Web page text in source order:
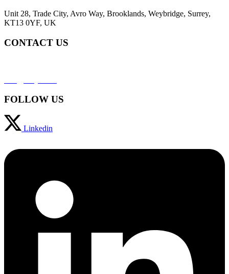
Unit 28, Trade City, Avro Way, Brooklands, Weybridge, Surrey,
KT13 0YF, UK
CONTACT US
FOLLOW US
Linkedin